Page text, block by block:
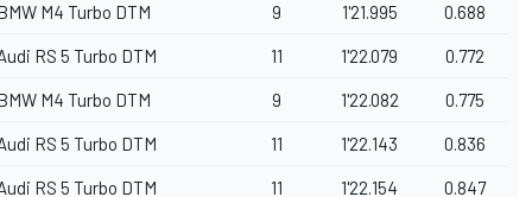
M4 Turbo DTM 9 1'21.995 0.688
RS 5 Turbo DTM 11 1'22.079 0.772
M4 Turbo DTM 9 1'22.082 0.775
RS 5 Turbo DTM 11 1'22.143 0.836
RS 5 Turbo DTM 11 1'22.154 0.847